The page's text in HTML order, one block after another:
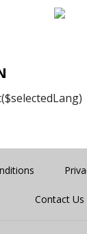
Contact Us